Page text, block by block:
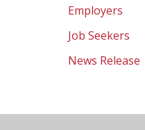
Employers
Job Seekers
News Release